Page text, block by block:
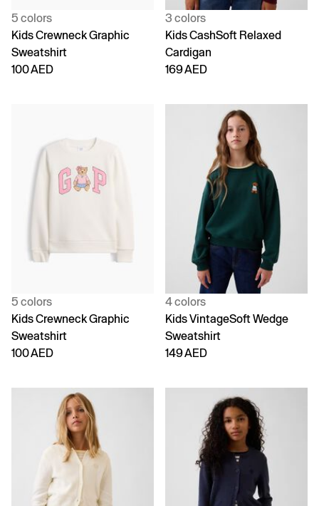
5 colors
Kids Crewneck Graphic
Sweatshirt
100 AED
3 colors
Kids CashSoft Relaxed
Cardigan
169 AED
5 colors
Kids Crewneck Graphic
Sweatshirt
100 AED
4 colors
Kids VintageSoft Wedge
Sweatshirt
149 AED